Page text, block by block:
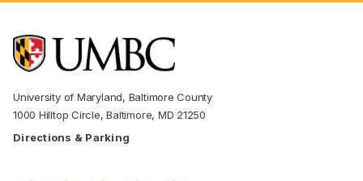
University of Maryland, Baltimore County
1000 Hilltop Circle, Baltimore, MD 21250
Directions & Parking